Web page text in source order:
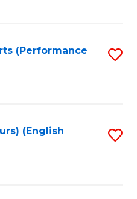
(Performance
(English